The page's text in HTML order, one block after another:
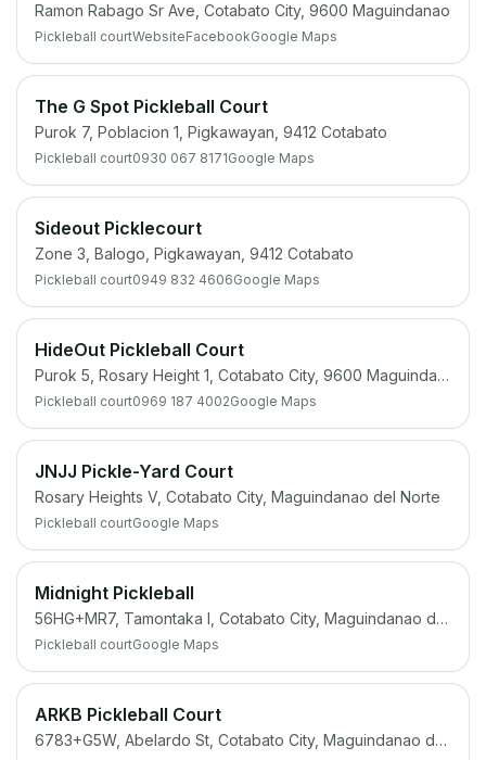
Ramon Rabago Sr Ave, Cotabato City, 9600 Maguindanao
Pickleball courtWebsiteFacebookGoogle Maps
The G Spot Pickleball Court
Purok 7, Poblacion 1, Pigkawayan, 9412 Cotabato
Pickleball court0930 067 8171Google Maps
Sideout Picklecourt
Zone 3, Balogo, Pigkawayan, 9412 Cotabato
Pickleball court0949 832 4606Google Maps
HideOut Pickleball Court
Purok 5, Rosary Height 1, Cotabato City, 9600 Maguindanao
Pickleball court0969 187 4002Google Maps
JNJJ Pickle-Yard Court
Rosary Heights V, Cotabato City, Maguindanao del Norte
Pickleball courtGoogle Maps
Midnight Pickleball
56HG+MR7, Tamontaka I, Cotabato City, Maguindanao del Norte
Pickleball courtGoogle Maps
ARKB Pickleball Court
6783+G5W, Abelardo St, Cotabato City, Maguindanao del Norte